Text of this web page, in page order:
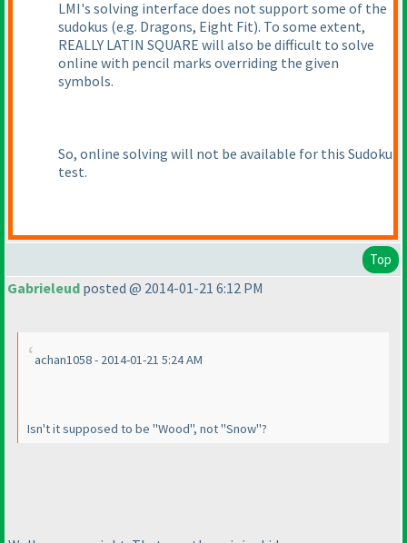
LMI's solving interface does not support some of the
sudokus (e.g. Dragons, Eight Fit). To some extent,
REALLY LATIN SQUARE will also be difficult to solve
online with pencil marks overriding the given
symbols.
So, online solving will not be available for this Sudoku
test.
Top
Gabrieleud posted @ 2014-01-21 6:12 PM
achan1058 - 2014-01-21 5:24 AM
Isn't it supposed to be "Wood", not "Snow"?